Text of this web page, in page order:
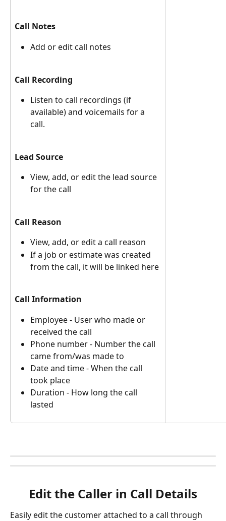
Call Notes
Add or edit call notes
Call Recording
Listen to call recordings (if
available) and voicemails for a
call.
Lead Source
View, add, or edit the lead source
for the call
Call Reason
View, add, or edit a call reason
If a job or estimate was created
from the call, it will be linked here
Call Information
Employee - User who made or
received the call
Phone number - Number the call
came from/was made to
Date and time - When the call
took place
Duration - How long the call
lasted
Edit the Caller in Call Details
Easily edit the customer attached to a call through